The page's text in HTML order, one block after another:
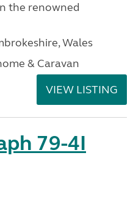
the renowned
Wales
& Caravan
VIEW LISTING
79-4I